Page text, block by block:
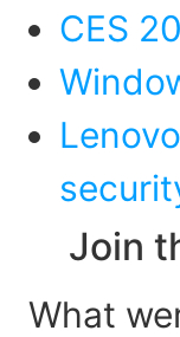
CES
Join
What